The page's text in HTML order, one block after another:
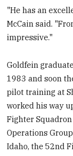
"He has an
McCain said.
impressive."
Goldfein
1983 and soon
pilot training at
worked his way
Fighter
Operations
Idaho, the 52nd